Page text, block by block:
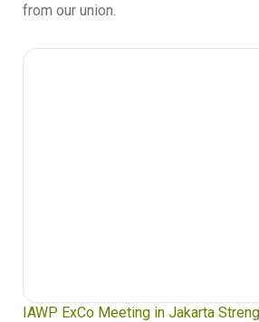
from our union.
IAWP ExCo Meeting in Jakarta